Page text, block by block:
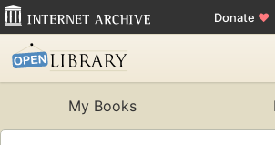
Donate ♥
My Books